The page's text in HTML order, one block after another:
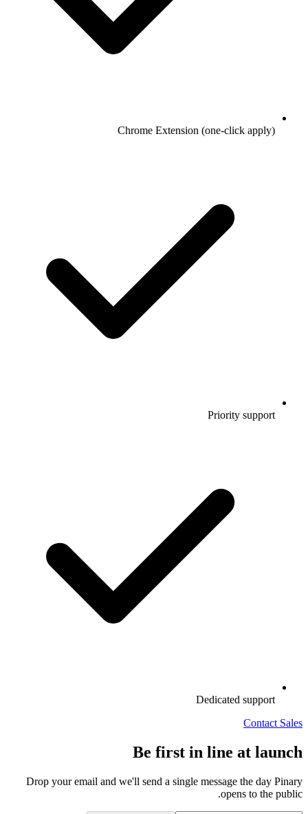
Chrome Extension (one-click apply)
Priority support
Dedicated support
Contact Sales
Be first in line at launch
Drop your email and we'll send a single message the day Pinary
opens to the public.